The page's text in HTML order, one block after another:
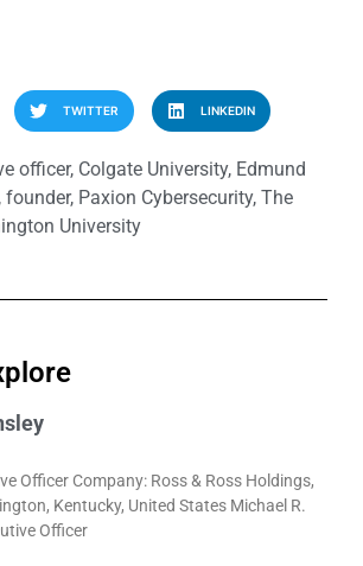
TWITTER LINKEDIN
officer, Colgate University, Edmund
, founder, Paxion Cybersecurity, The
University
Officer Company: Ross & Ross Holdings,
Kentucky, United States Michael R.
Officer